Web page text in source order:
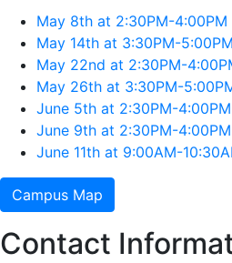
May 8th at 2:30PM-4:00PM
May 14th at 3:30PM-5:00PM
May 22nd at 2:30PM-
May 26th at 3:30PM-
June 5th at 2:30PM-4:00PM
June 9th at 2:30PM-4:00PM
June 11th at 9:00AM-
Campus Map
Contact